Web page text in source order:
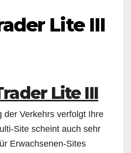
Lite III
Lite III
der Verkehrs verfolgt Ihre
Site scheint auch sehr
Erwachsenen-Sites